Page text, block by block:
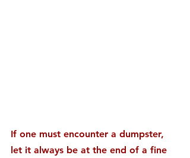
If one must encounter a dumpster,
let it always be at the end of a fine